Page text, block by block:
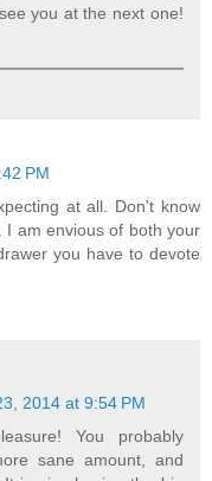
you at the next one!
PM
at all. Don't know
I am envious of both your
you have to devote
2014 at 9:54 PM
You probably
sane amount, and